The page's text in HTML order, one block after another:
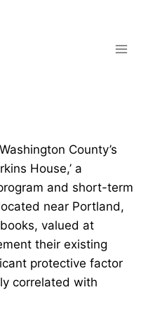
County’s
House,’ a
and short-term
near Portland,
valued at
their existing
protective factor
correlated with